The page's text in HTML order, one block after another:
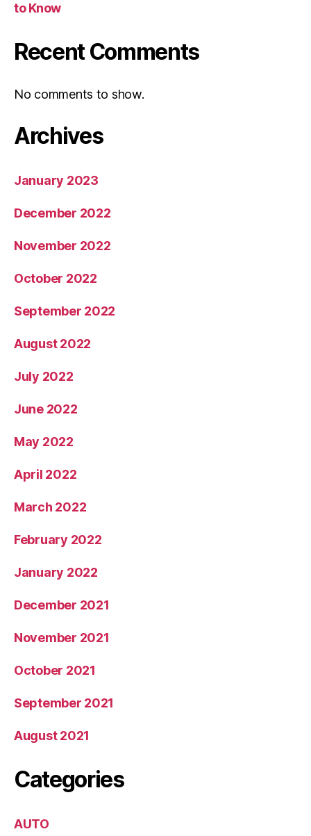
to Know
Recent Comments
No comments to show.
Archives
January 2023
December 2022
November 2022
October 2022
September 2022
August 2022
July 2022
June 2022
May 2022
April 2022
March 2022
February 2022
January 2022
December 2021
November 2021
October 2021
September 2021
August 2021
Categories
AUTO